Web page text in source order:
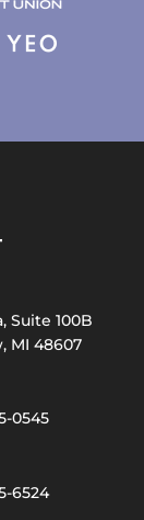
Suite 100B
MI 48607
0545
6524